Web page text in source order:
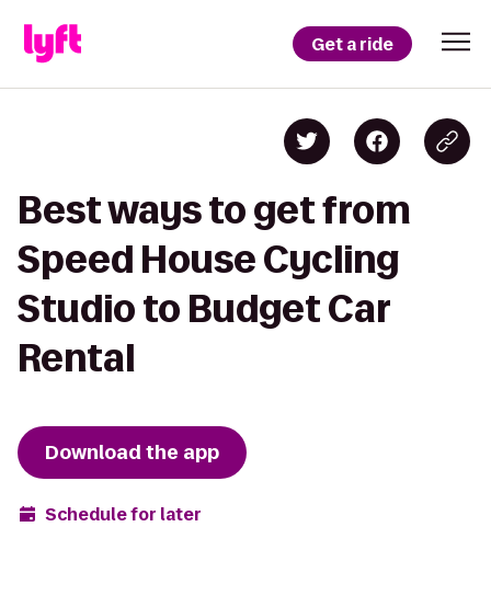
Get a ride
Best ways to get from
Speed House Cycling
Studio to Budget Car
Rental
Download the app
Schedule for later